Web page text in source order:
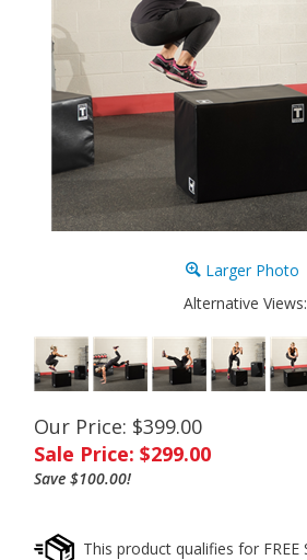
Larger Photo
Alternative Views:
Our Price: $399.00
Sale Price: $299.00
Save $100.00!